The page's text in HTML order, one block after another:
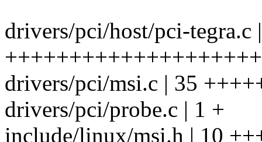
drivers/pci/host/pci-tegra.c
drivers/pci/msi.c | 35
drivers/pci/probe.c | 1 +
include/linux/msi.h | 10